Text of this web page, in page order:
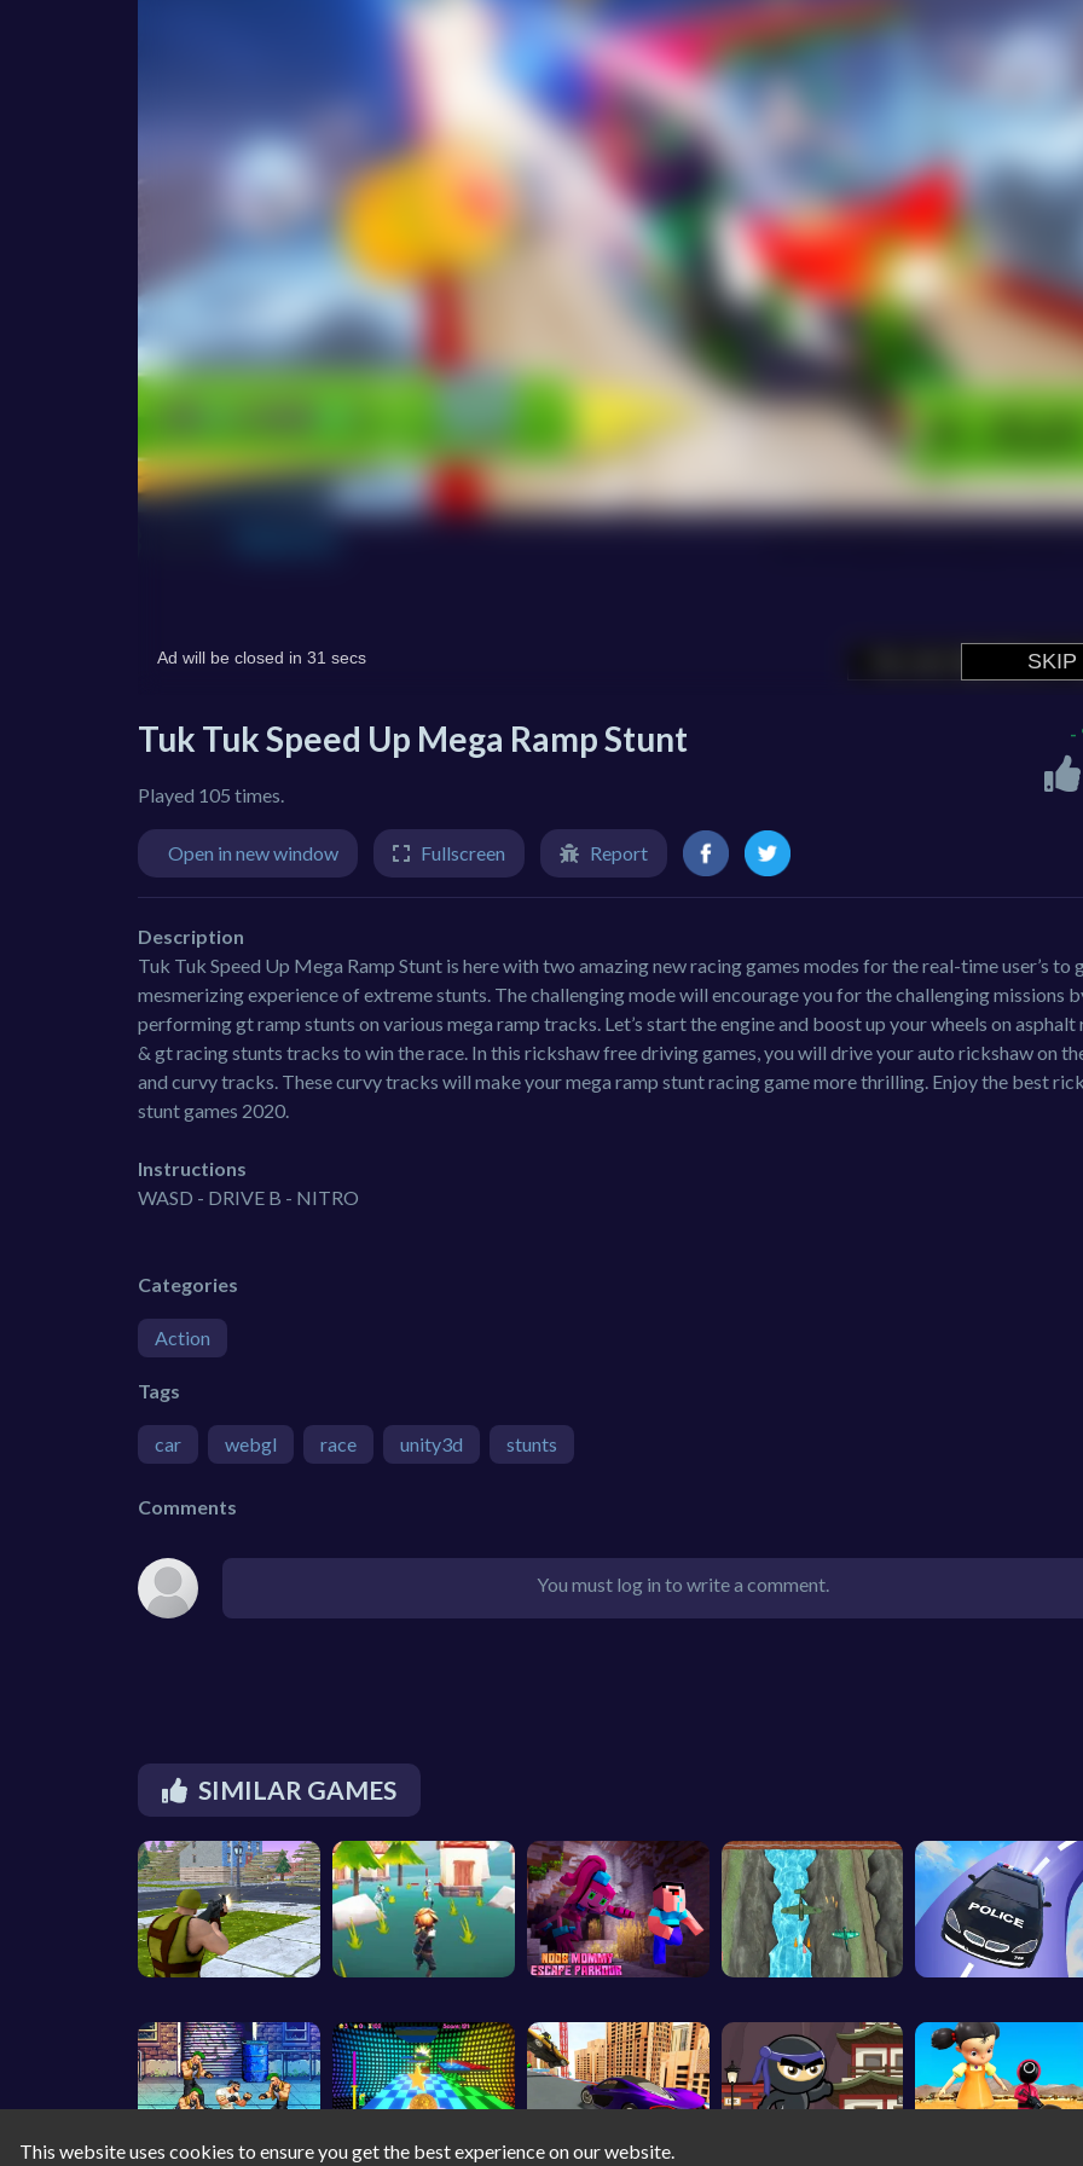
Tuk Tuk Speed Up Mega Ramp Stunt
Played 105 times.
-
Open in new window Fullscreen Report
Description
Tuk Tuk Speed Up Mega Ramp Stunt is here with two amazing new racing games modes for the real-time user’s to
mesmerizing experience of extreme stunts. The challenging mode will encourage you for the challenging missions
performing gt ramp stunts on various mega ramp tracks. Let’s start the engine and boost up your wheels on asphalt
& gt racing stunts tracks to win the race. In this rickshaw free driving games, you will drive your auto rickshaw on
and curvy tracks. These curvy tracks will make your mega ramp stunt racing game more thrilling. Enjoy the best
stunt games 2020.
Instructions
WASD - DRIVE B - NITRO
Categories
Action
Tags
car webgl race unity3d stunts
Comments
You must log in to write a comment.
SIMILAR GAMES
This website uses cookies to ensure you get the best experience on our website.